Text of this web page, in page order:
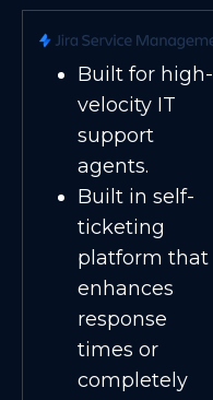
Built for high-
velocity IT
support
agents.
Built in self-
ticketing
platform that
enhances
response
times or
completely